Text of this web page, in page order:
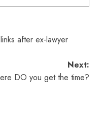
after ex-lawyer
Next:
DO you get the time?